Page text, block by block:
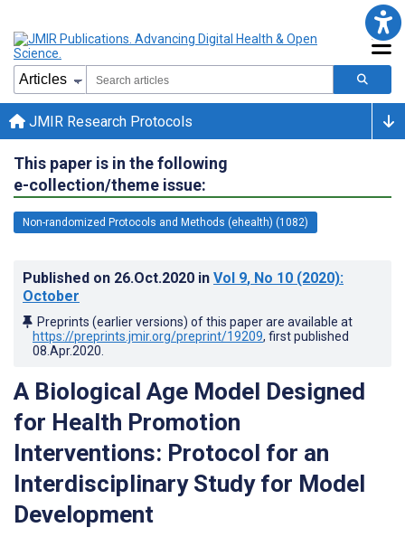
JMIR Research Protocols
This paper is in the following
e-collection/theme issue:
Non-randomized Protocols and Methods (ehealth) (1082)
Published on 26.Oct.2020 in Vol 9, No 10 (2020):
October
Preprints (earlier versions) of this paper are available at
https://preprints.jmir.org/preprint/19209, first published
08.Apr.2020
A Biological Age Model Designed
for Health Promotion
Interventions: Protocol for an
Interdisciplinary Study for Model
Development